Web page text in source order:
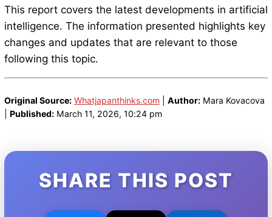
This report covers the latest developments in artificial
intelligence. The information presented highlights key
changes and updates that are relevant to those
following this topic.
Original Source: Whatjapanthinks.com| Author:Mara Kovacova
Published:March 11, 2026, 10:24 pm
SHARE THIS POST